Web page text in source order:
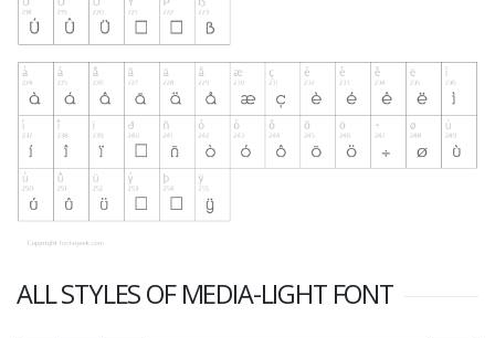
ALL STYLES OF MEDIA-LIGHT FONT